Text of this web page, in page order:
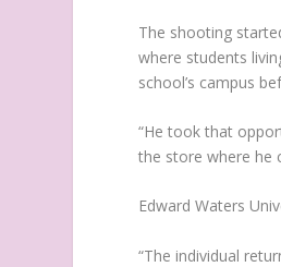
The shooting
where students
school’s campus
“He took that
the store where he
Edward Waters
“The individual